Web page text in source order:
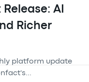
AI
Richer
platform update